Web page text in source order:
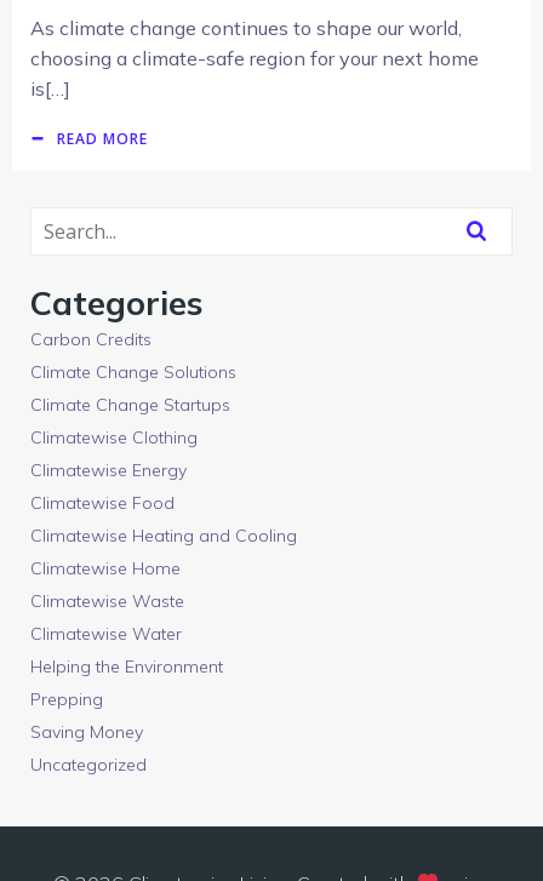
As climate change continues to shape our world,
choosing a climate-safe region for your next home
is[…]
READ MORE
Categories
Carbon Credits
Climate Change Solutions
Climate Change Startups
Climatewise Clothing
Climatewise Energy
Climatewise Food
Climatewise Heating and Cooling
Climatewise Home
Climatewise Waste
Climatewise Water
Helping the Environment
Prepping
Saving Money
Uncategorized